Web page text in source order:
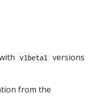
v1beta1
versions
from the